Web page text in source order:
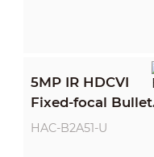
5MP IR HDCVI
Fixed-focal Bullet
Camera
HAC-B2A51-U